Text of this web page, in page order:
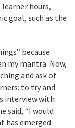
hours,
goal, such as the
because
my mantra. Now,
and ask of
to try and
interview with
said, “I would
has emerged